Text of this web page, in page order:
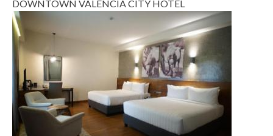
DOWNTOWN VALENCIA CITY HOTEL